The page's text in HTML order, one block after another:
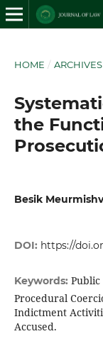
HOME / ARCHIVES
the
Besik
DOI: https://
Keywords:
Procedural
Indictment
Accused.